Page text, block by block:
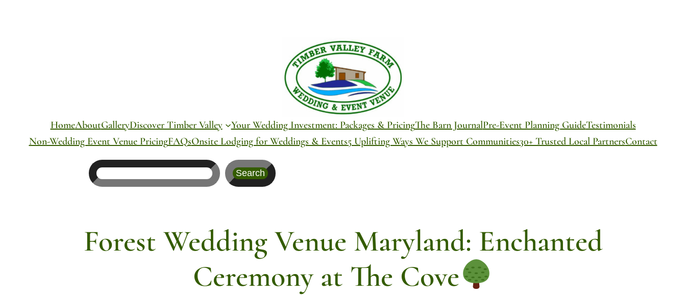
HomeAboutGalleryDiscover Timber Valley Your Wedding Investment: Packages & PricingThe Barn JournalPre-Event Planning GuideTestimonials
Non-Wedding Event Venue PricingFAQsOnsite Lodging for Weddings & Events5 Uplifting Ways We Support Communities30+ Trusted Local PartnersContact
Search
Forest Wedding Venue Maryland: Enchanted
Ceremony at The Cove